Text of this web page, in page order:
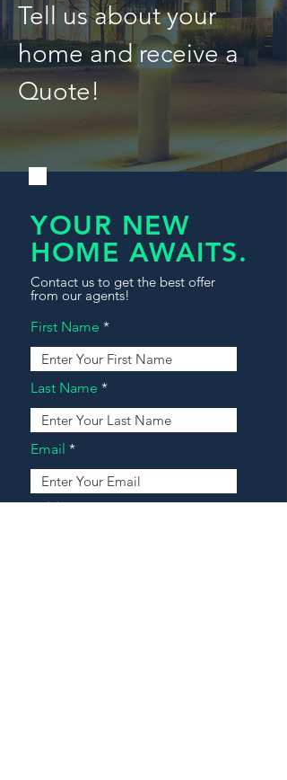
Tell us about your
home and receive a
Quote!
YOUR NEW
HOME AWAITS.
Contact us to get the best offer
from our agents!
First Name
Last Name
Email
Address